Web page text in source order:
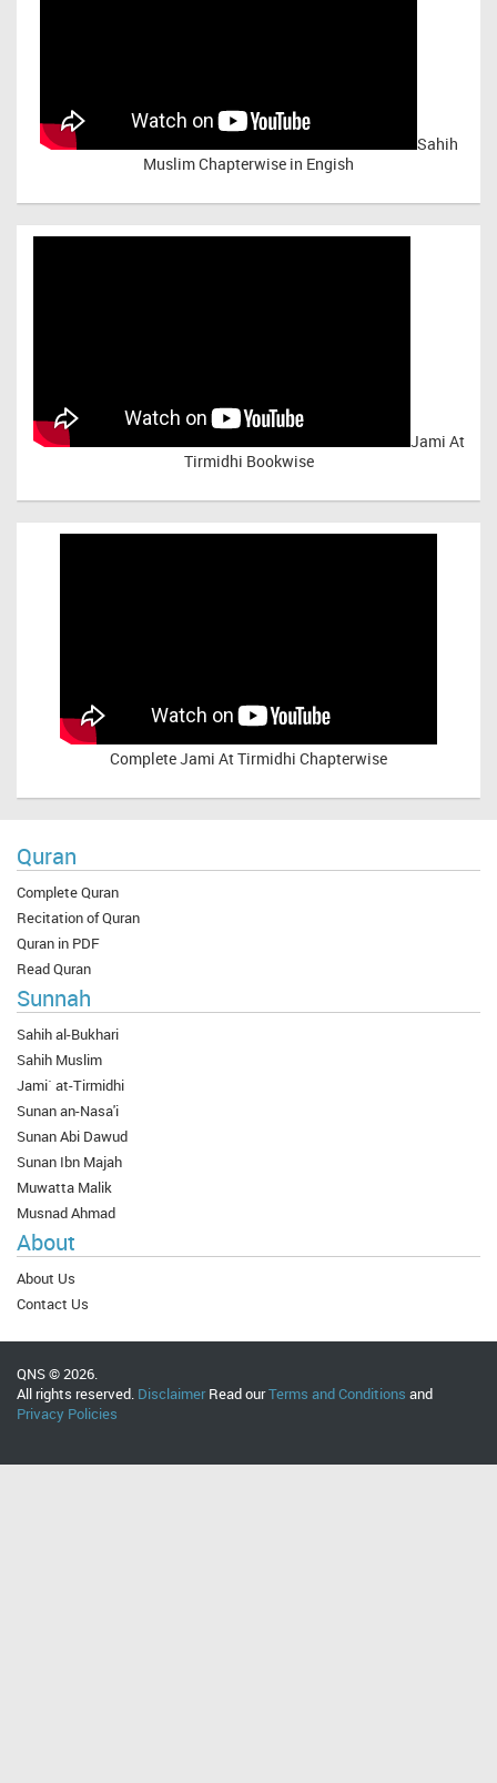
Sahih
Muslim Chapterwise in Engish
Jami At
Tirmidhi Bookwise
CompleteJami At Tirmidhi Chapterwise
Quran
Complete Quran
Recitation of Quran
Quran in PDF
Read Quran
Sunnah
Sahih al-Bukhari
Sahih Muslim
Jami` at-Tirmidhi
Sunan an-Nasa'i
Sunan Abi Dawud
Sunan Ibn Majah
Muwatta Malik
Musnad Ahmad
About
About Us
Contact Us
QNS © 2026.
All rights reserved. DisclaimerRead ourTerms and Conditions and
Privacy Policies